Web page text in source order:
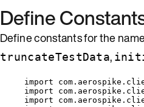
Define
Define constants for the
truncateTestData,
import
import
import